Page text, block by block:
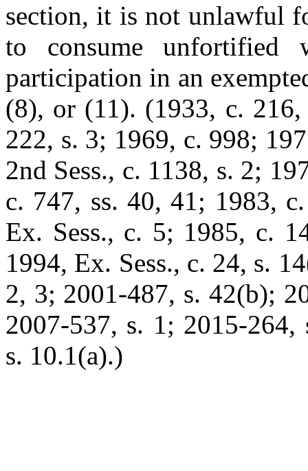
section, it is not unlawful
to consume
participation in an
(8), or (11). (1933, c.
222, s. 3; 1969, c. 998;
2nd Sess., c. 1138, s. 2;
c. 747, ss. 40, 41; 1983,
Ex. Sess., c. 5; 1985, c.
1994, Ex. Sess., c. 24, s.
2, 3; 2001-487, s. 42(b);
2007-537, s. 1; 2015-
s. 10.1(a).)